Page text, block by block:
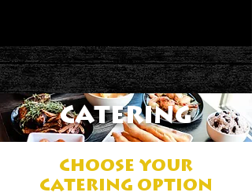
CATERING
CHOOSE YOUR
CATERING OPTION